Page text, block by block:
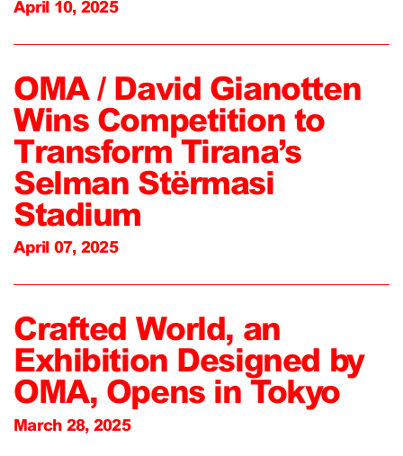
April 10, 2025
OMA / David Gianotten
Wins Competition to
Transform Tirana’s
Selman Stërmasi
Stadium
April 07, 2025
Crafted World, an
Exhibition Designed by
OMA, Opens in Tokyo
March 28, 2025